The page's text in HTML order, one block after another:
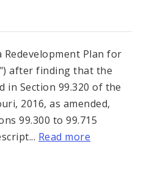
Plan for
after finding that the
in Section 99.320 of the
2016, as amended,
99.300 to 99.715
Read more